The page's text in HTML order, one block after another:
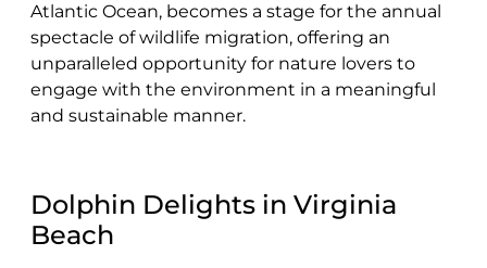
Atlantic Ocean, becomes a stage for the annual
spectacle of wildlife migration, offering an
unparalleled opportunity for nature lovers to
engage with the environment in a meaningful
and sustainable manner.
Dolphin Delights in Virginia
Beach